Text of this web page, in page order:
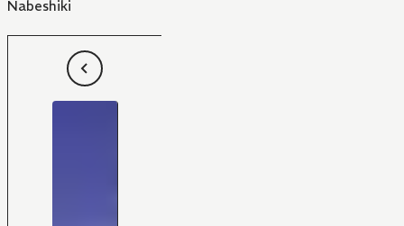
Nabeshiki